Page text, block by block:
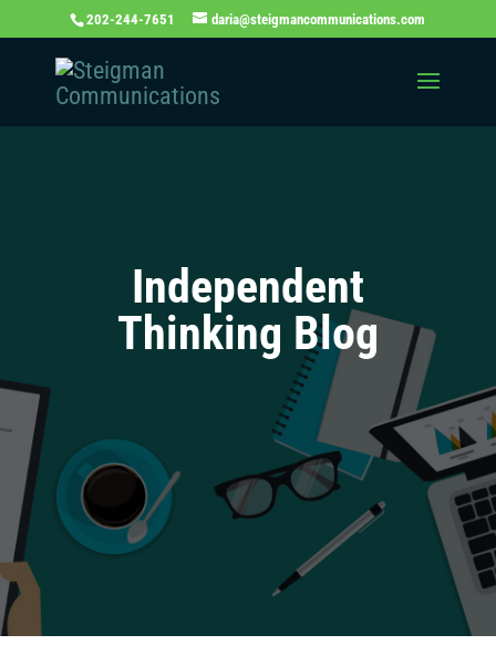
202-244-7651 daria@steigmancommunications.com
Independent
Thinking Blog